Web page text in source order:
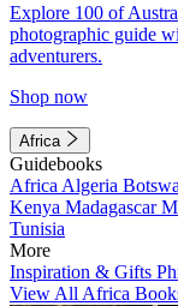
Explore 100 of
photographic guide
adventurers.
Shop now
Africa
Guidebooks
Africa Algeria
Kenya Madagascar
Tunisia
More
Inspiration & Gifts
View All Africa